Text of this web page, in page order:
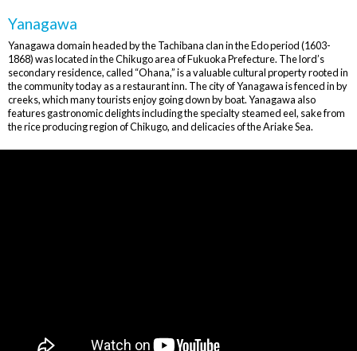
Yanagawa
Yanagawa domain headed by the Tachibana clan in the Edo period (1603-
1868) was located in the Chikugo area of Fukuoka Prefecture. The lord’s
secondary residence, called “Ohana,” is a valuable cultural property rooted in
the community today as a restaurant inn. The city of Yanagawa is fenced in by
creeks, which many tourists enjoy going down by boat. Yanagawa also
features gastronomic delights including the specialty steamed eel, sake from
the rice producing region of Chikugo, and delicacies of the Ariake Sea.